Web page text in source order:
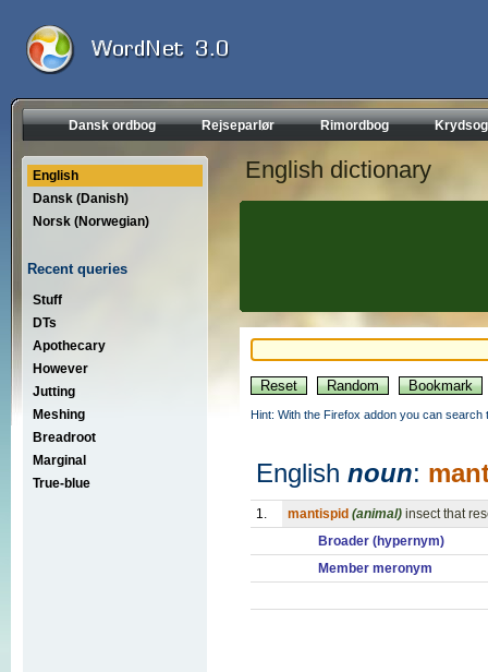
Dansk ordbog Rejseparlør Rimordbog
English
Dansk (Danish)
Norsk (Norwegian)
Recent queries
Stuff
DTs
Apothecary
However
Jutting
Meshing
Breadroot
Marginal
True-blue
English dictionary
Hint: With the Firefox addon you can
English noun:
1. mantispid (animal) insect that
Broader (hypernym)
Member meronym